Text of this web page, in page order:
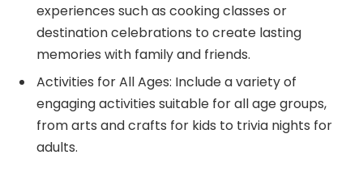
experiences such as cooking classes or
destination celebrations to create lasting
memories with family and friends.
Activities for All Ages: Include a variety of
engaging activities suitable for all age groups,
from arts and crafts for kids to trivia nights for
adults.